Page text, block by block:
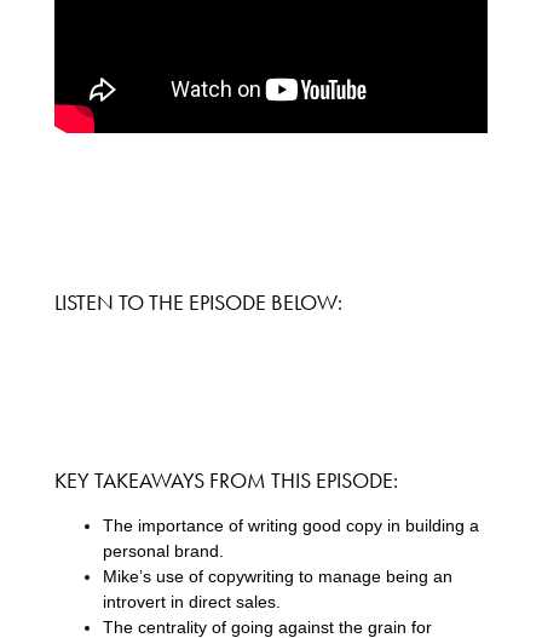
LISTEN TO THE EPISODE BELOW:
KEY TAKEAWAYS FROM THIS EPISODE:
The importance of writing good copy in building a
personal brand.
Mike’s use of copywriting to manage being an
introvert in direct sales.
The centrality of going against the grain for